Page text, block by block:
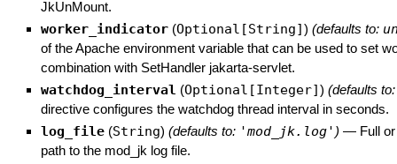
JkUnMount.
worker_indicator (Optional[String] ) (defaults to:
of the Apache environment variable that can be used to set
combination with SetHandler jakarta-servlet.
watchdog_interval (Optional[Integer] ) (defaults
directive configures the watchdog thread interval in seconds.
log_file (String) (defaults to: 'mod_jk.log' ) — Full
path to the mod_jk log file.